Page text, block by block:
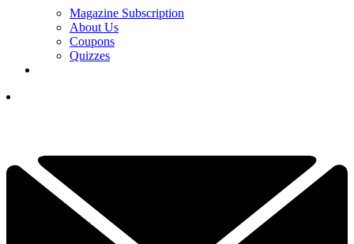
Magazine Subscription
About Us
Coupons
Quizzes